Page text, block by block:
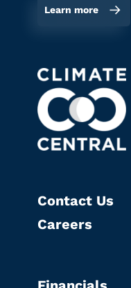
Learn more
Contact Us
Careers